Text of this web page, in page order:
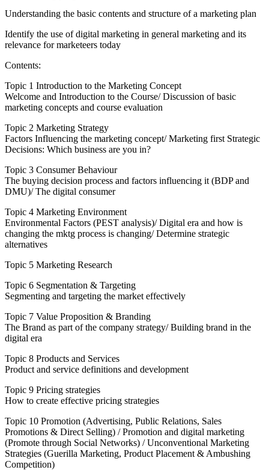
Understanding the basic contents and structure of a marketing plan
Identify the use of digital marketing in general marketing and its
relevance for marketeers today
Contents:
Topic 1 Introduction to the Marketing Concept
Welcome and Introduction to the Course/ Discussion of basic
marketing concepts and course evaluation
Topic 2 Marketing Strategy
Factors Influencing the marketing concept/ Marketing first Strategic
Decisions: Which business are you in?
Topic 3 Consumer Behaviour
The buying decision process and factors influencing it (BDP and
DMU)/ The digital consumer
Topic 4 Marketing Environment
Environmental Factors (PEST analysis)/ Digital era and how is
changing the mktg process is changing/ Determine strategic
alternatives
Topic 5 Marketing Research
Topic 6 Segmentation & Targeting
Segmenting and targeting the market effectively
Topic 7 Value Proposition & Branding
The Brand as part of the company strategy/ Building brand in the
digital era
Topic 8 Products and Services
Product and service definitions and development
Topic 9 Pricing strategies
How to create effective pricing strategies
Topic 10 Promotion (Advertising, Public Relations, Sales
Promotions & Direct Selling) / Promotion and digital marketing
(Promote through Social Networks) / Unconventional Marketing
Strategies (Guerilla Marketing, Product Placement & Ambushing
Competition)